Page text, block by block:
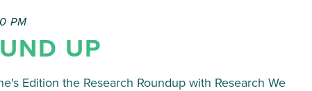
UP
PM
Edition the Research Roundup with Research We